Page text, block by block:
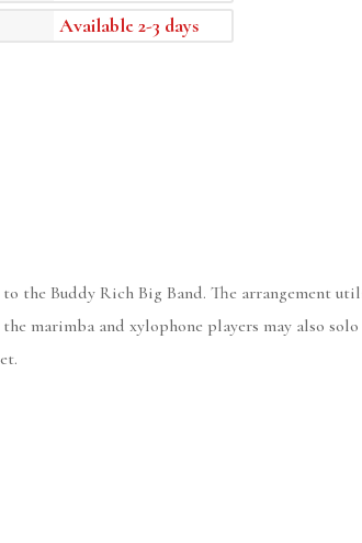
Available 2-3 days
the Buddy Rich Big Band. The arrangement
marimba and xylophone players may also solo